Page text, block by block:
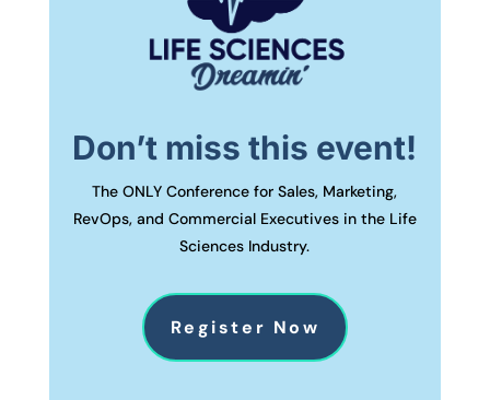
Don’t miss this event!
The ONLY Conference for Sales, Marketing,
RevOps, and Commercial Executives in the Life
Sciences Industry.
Register Now